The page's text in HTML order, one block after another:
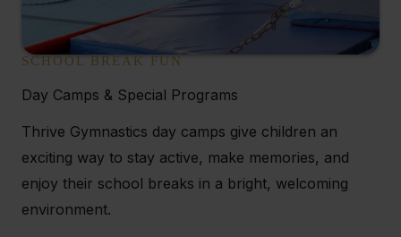
SCHOOL BREAK FUN
Day Camps & Special Programs
Thrive Gymnastics day camps give children an
exciting way to stay active, make memories, and
enjoy their school breaks in a bright, welcoming
environment.